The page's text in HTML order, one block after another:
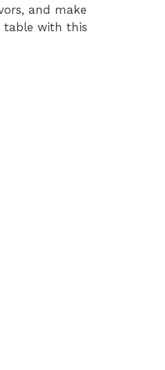
and make
table with this